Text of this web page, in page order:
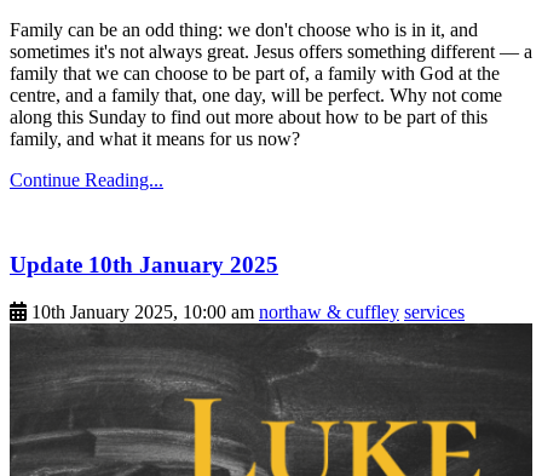
Family can be an odd thing: we don't choose who is in it, and
sometimes it's not always great. Jesus offers something different — a
family that we can choose to be part of, a family with God at the
centre, and a family that, one day, will be perfect. Why not come
along this Sunday to find out more about how to be part of this
family, and what it means for us now?
Continue Reading...
Update 10th January 2025
10th January 2025, 10:00 am northaw & cuffley services